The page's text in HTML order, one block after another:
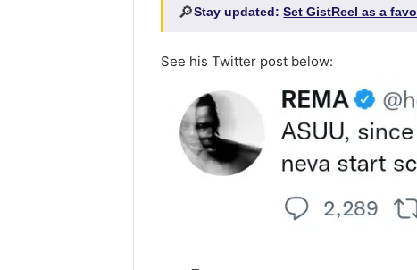
🔎Stay updated:Set GistReel as a
See his Twitter post below: